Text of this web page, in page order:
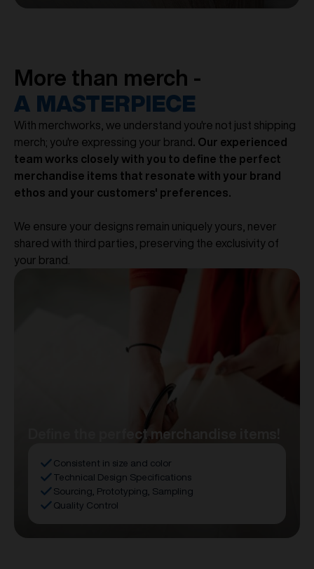
More than merch -
A MASTERPIECE
With merchworks, we understand you're not just shipping
merch; you're expressing your brand
. Our experienced
team works closely with you to define the perfect
merchandise items that resonate with your brand
ethos and your customers' preferences.
We ensure your designs remain uniquely yours, never
shared with third parties, preserving the exclusivity of
your brand.
Define the perfect merchandise items!
Consistent in size and color
Technical Design Specifications
Sourcing, Prototyping, Sampling
Quality Control